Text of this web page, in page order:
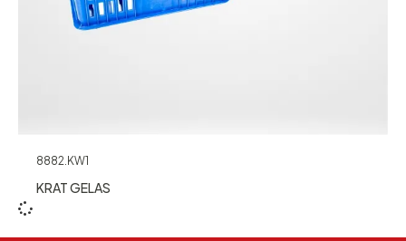
8882.KW1
KRAT GELAS